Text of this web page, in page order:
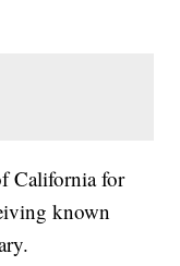
California for
known